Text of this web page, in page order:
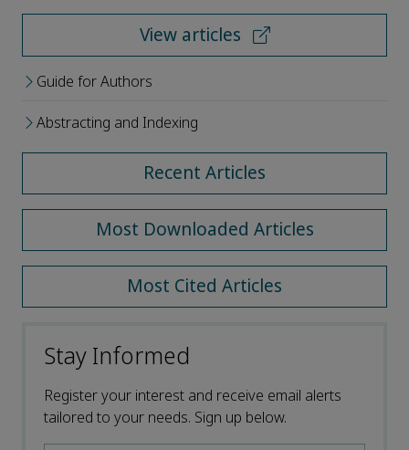
View articles
Guide for Authors
Abstracting and Indexing
Recent Articles
Most Downloaded Articles
Most Cited Articles
Stay Informed
Register your interest and receive email alerts
tailored to your needs. Sign up below.